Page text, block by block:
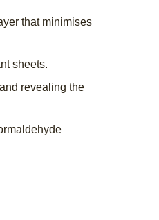
that minimises
sheets.
revealing the